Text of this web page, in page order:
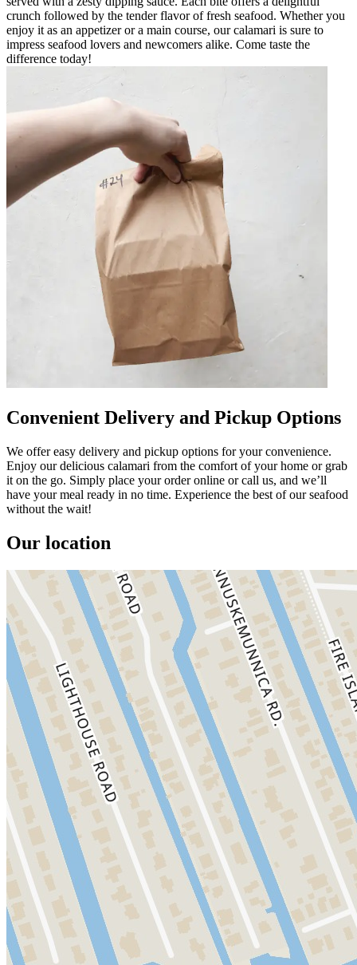
crunch followed by the tender flavor of fresh seafood. Whether you
enjoy it as an appetizer or a main course, our calamari is sure to
impress seafood lovers and newcomers alike. Come taste the
difference today!
Convenient Delivery and Pickup Options
We offer easy delivery and pickup options for your convenience.
Enjoy our delicious calamari from the comfort of your home or grab
it on the go. Simply place your order online or call us, and we’ll
have your meal ready in no time. Experience the best of our seafood
without the wait!
Our location